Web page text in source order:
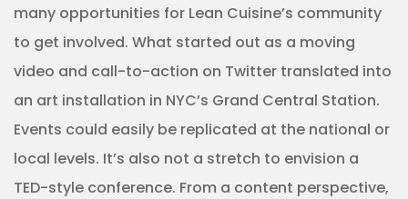
many opportunities for Lean Cuisine’s community
to get involved. What started out as a moving
video and call-to-action on Twitter translated into
an art installation in NYC’s Grand Central Station.
Events could easily be replicated at the national or
local levels. It’s also not a stretch to envision a
TED-style conference. From a content perspective,